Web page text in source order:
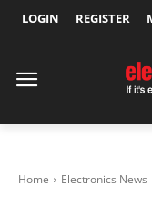
LOGIN REGISTER
Home Electronics News